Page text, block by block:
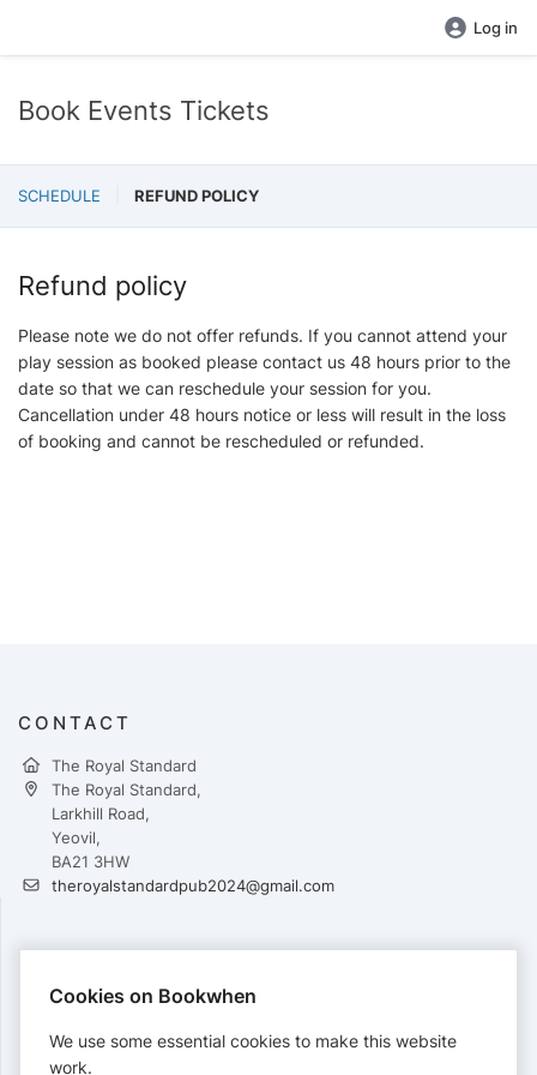
Log in
Book Events Tickets
SCHEDULE REFUND POLICY
Refund policy
Please note we do not offer refunds. If you cannot attend your
play session as booked please contact us 48 hours prior to the
date so that we can reschedule your session for you.
Cancellation under 48 hours notice or less will result in the loss
of booking and cannot be rescheduled or refunded.
CONTACT
The Royal Standard
The Royal Standard,
Larkhill Road,
Yeovil,
BA21 3HW
theroyalstandardpub2024@gmail.com
Cards accepted:
Cookies on Bookwhen
We use some essential cookies to make this website
work.